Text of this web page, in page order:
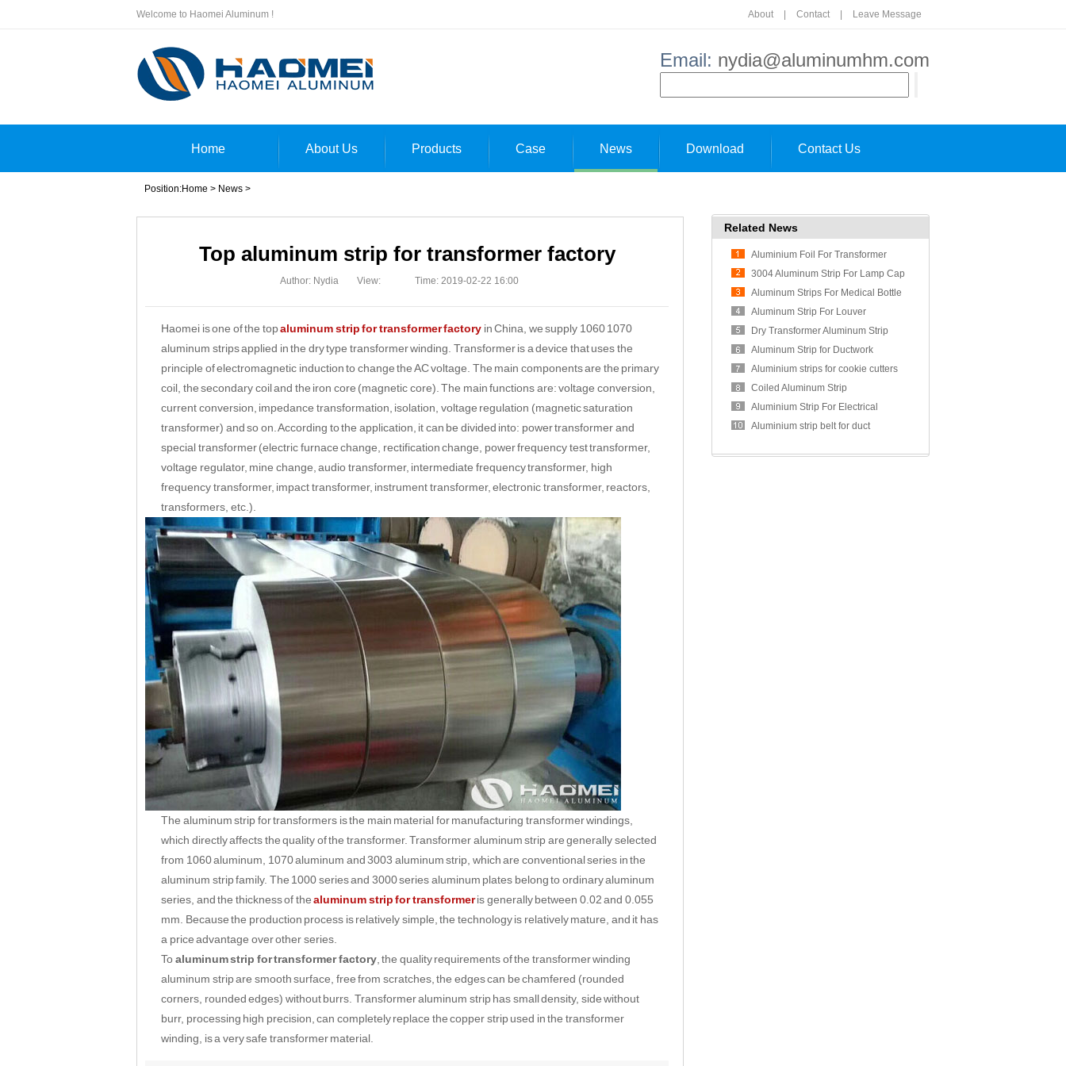
Welcome to Haomei Aluminum ! About Contact Leave Message
Email: nydia@aluminumhm.com
Home About Us Products Case News Download Contact Us
Position:Home > News >
Top aluminum strip for transformer factory
Author: Nydia View: Time: 2019-02-22 16:00
Haomei is one of the topaluminum strip for transformer factory in China, we supply 1060 1070
aluminum strips applied in the dry type transformer winding. Transformer is a device that uses the
principle of electromagnetic induction to change the AC voltage. The main components are the primary
coil, the secondary coil and the iron core (magnetic core). The main functions are: voltage conversion,
current conversion, impedance transformation, isolation, voltage regulation (magnetic saturation
transformer) and so on. According to the application, it can be divided into: power transformer and
special transformer (electric furnace change, rectification change, power frequency test transformer,
voltage regulator, mine change, audio transformer, intermediate frequency transformer, high
frequency transformer, impact transformer, instrument transformer, electronic transformer, reactors,
transformers, etc.).
The aluminum strip for transformers is the main material for manufacturing transformer windings,
which directly affects the quality of the transformer. Transformer aluminum strip are generally selected
from 1060 aluminum, 1070 aluminum and 3003 aluminum strip, which are conventional series in the
aluminum strip family. The 1000 series and 3000 series aluminum plates belong to ordinary aluminum
series, and the thickness of thealuminum strip for transformeris generally between 0.02 and 0.055
mm. Because the production process is relatively simple, the technology is relatively mature, and it has
a price advantage over other series.
Toaluminum strip for transformer factory, the quality requirements of the transformer winding
aluminum strip are smooth surface, free from scratches, the edges can be chamfered (rounded
corners, rounded edges) without burrs. Transformer aluminum strip has small density, side without
burr, processing high precision, can completely replace the copper strip used in the transformer
winding, is a very safe transformer material.
Related News
Aluminium Foil For Transformer
Usage
3004 Aluminum Strip For Lamp Cap
Aluminum Strips For Medical Bottle
Cap
Aluminum Strip For Louver
Dry Transformer Aluminum Strip
Aluminum Strip for Ductwork
Aluminium strips for cookie cutters
Coiled Aluminum Strip
Aluminium Strip For Electrical
Transformer Winding
Aluminium strip belt for duct